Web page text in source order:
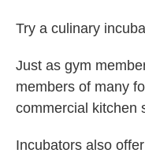
Try a culinary
Just as gym
members of many
commercial kitchen
Incubators also